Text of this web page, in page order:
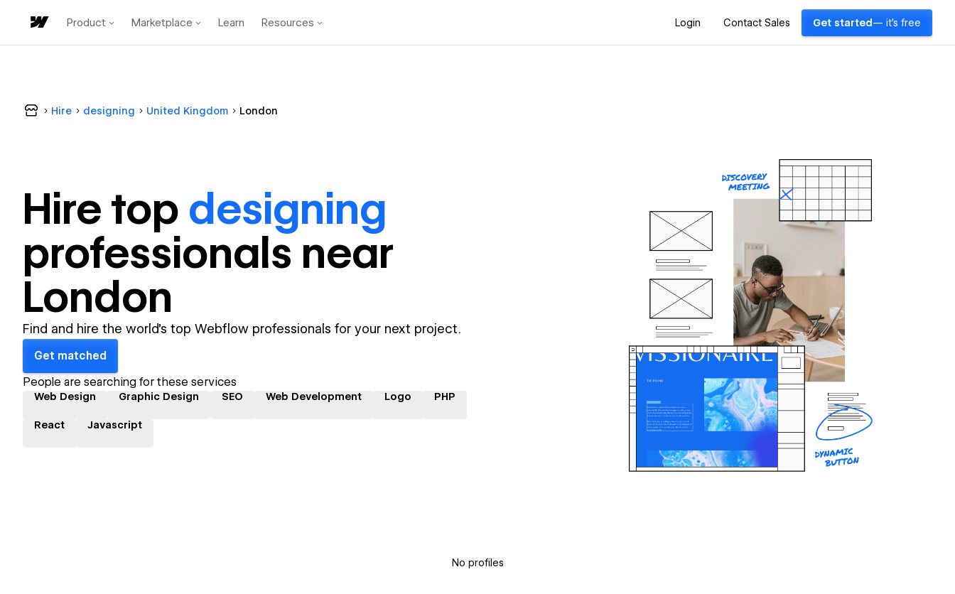
Product Marketplace Learn Resources Login Contact Sales Get started — it's free
Hire designing United Kingdom London
Hire top designing
professionals near
London
Find and hire the world's top Webflow professionals for your next project.
Get matched
People are searching for these services
Web Design Graphic Design SEO Web Development Logo PHP
React Javascript
No profiles